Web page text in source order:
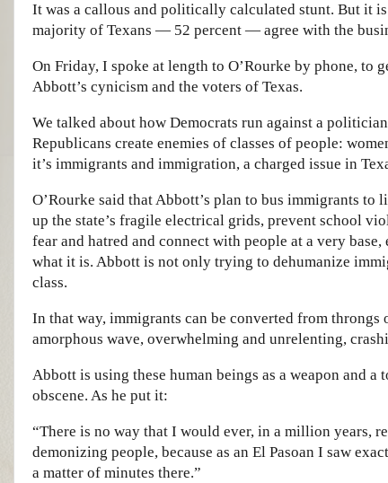
It was a callous and politically calculated stunt. But it
majority of Texans — 52 percent — agree with the
On Friday, I spoke at length to O’Rourke by phone, to
Abbott’s cynicism and the voters of Texas.
We talked about how Democrats run against a
Republicans create enemies of classes of people:
it’s immigrants and immigration, a charged issue in
O’Rourke said that Abbott’s plan to bus immigrants
up the state’s fragile electrical grids, prevent school
fear and hatred and connect with people at a very
what it is. Abbott is not only trying to dehumanize
class.
In that way, immigrants can be converted from
amorphous wave, overwhelming and unrelenting,
Abbott is using these human beings as a weapon and
obscene. As he put it:
“There is no way that I would ever, in a million years,
demonizing people, because as an El Pasoan I saw
a matter of minutes there.”